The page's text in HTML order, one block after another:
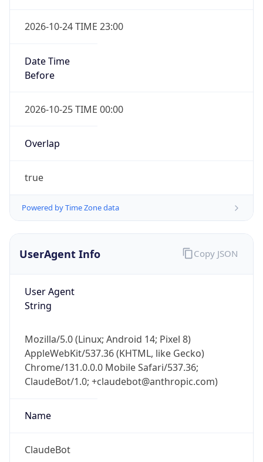
2026-10-24 TIME 23:00
Date Time
Before
2026-10-25 TIME 00:00
Overlap
true
Powered by Time Zone data
UserAgent Info
User Agent
String
Mozilla/5.0 (Linux; Android 14; Pixel 8)
AppleWebKit/537.36 (KHTML, like Gecko)
Chrome/131.0.0.0 Mobile Safari/537.36;
ClaudeBot/1.0; +claudebot@anthropic.com)
Name
ClaudeBot
Copy JSON
Check any IP address, see location and
security data, and get network details on the
go
Real-time Data Mobile Ready